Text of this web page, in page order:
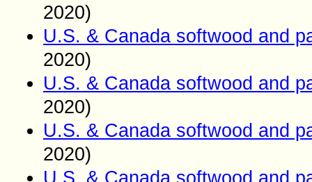
2020)
U.S. & Canada softwood and
2020)
U.S. & Canada softwood and
2020)
U.S. & Canada softwood and
2020)
U.S. & Canada softwood and